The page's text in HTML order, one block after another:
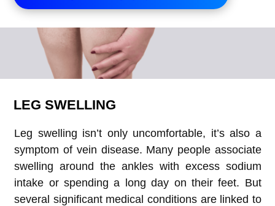
LEG SWELLING
Leg swelling isn’t only uncomfortable, it’s also a
symptom of vein disease. Many people associate
swelling around the ankles with excess sodium
intake or spending a long day on their feet. But
several significant medical conditions are linked to